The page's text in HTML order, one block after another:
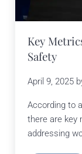
Key
Safety
April 9, 2025
According to
there are key
addressing